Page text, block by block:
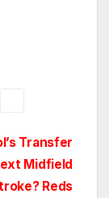
Transfer
Midfield
Reds